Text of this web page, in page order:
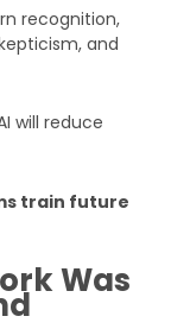
recognition,
and
will reduce
train future
Was